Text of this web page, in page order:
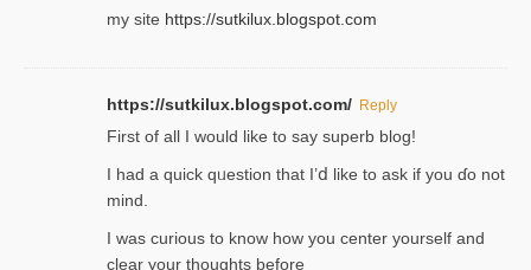
my site https://sutkilux.blogspot.com
https://sutkilux.blogspot.com/ Reply
Firѕt of all I would like to say superb blog!
I had a quick qᥙestion that I’ⅾ like to ask if you ɗο not
mind.
I was curious to know how you center yourself and
clear your thoughts before